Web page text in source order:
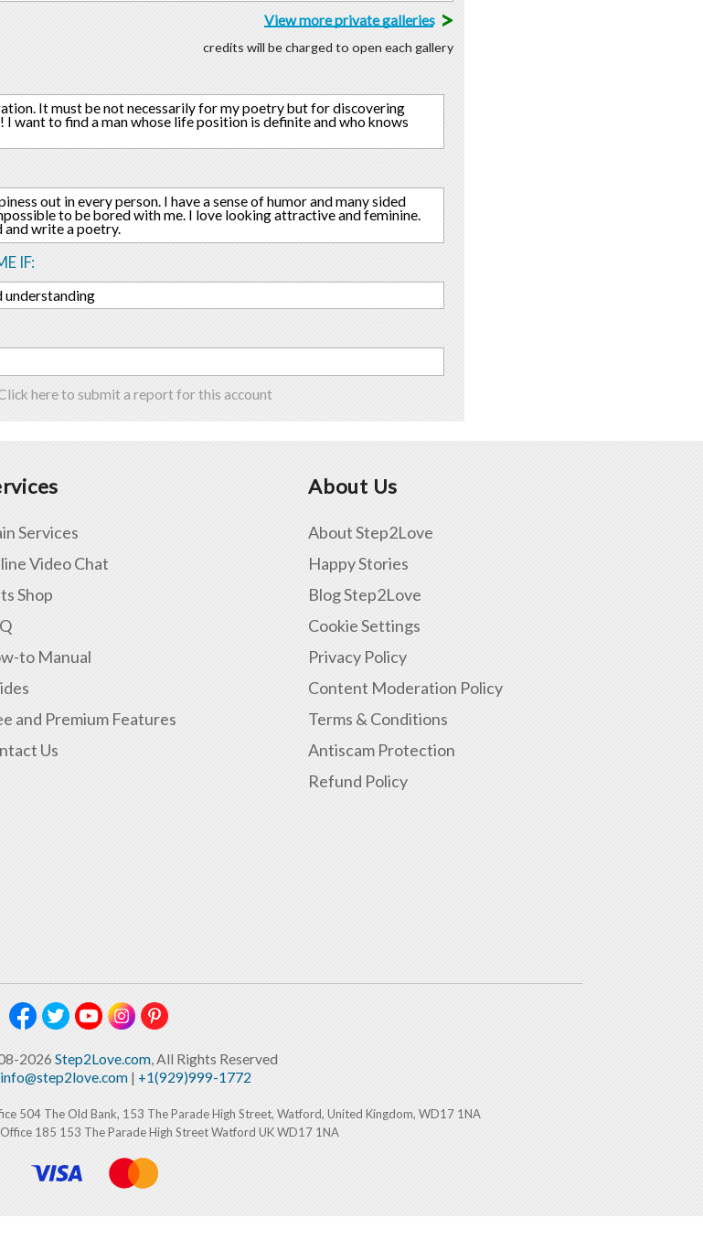
View more private galleries>
credits will be charged to open each gallery
It must be not necessarily for my poetry but for discovering
want to find a man whose life position is definite and who knows
out in every person. I have a sense of humor and many sided
to be bored with me. I love looking attractive and feminine.
and write a poetry.
IF:
understanding
here to submit a report for this account
Services
Video Chat
Shop
to Manual
and Premium Features
Us
About Us
About Step2Love
Happy Stories
Blog Step2Love
Cookie Settings
Privacy Policy
Content Moderation Policy
Terms & Conditions
Antiscam Protection
Refund Policy
2026 Step2Love.com, All Rights Reserved
info@step2love.com| +1(929)999-1772
504 The Old Bank, 153 The Parade High Street, Watford, United Kingdom, WD17 1NA
185 153 The Parade High Street Watford UK WD17 1NA